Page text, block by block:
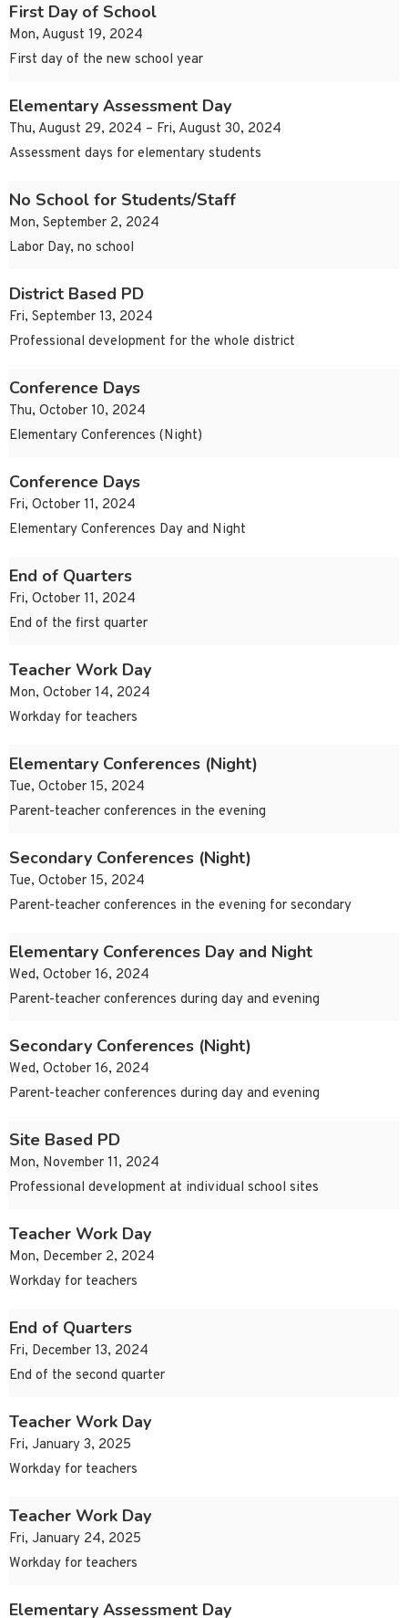
First Day of School
Mon, August 19, 2024
First day of the new school year
Elementary Assessment Day
Thu, August 29, 2024 – Fri, August 30, 2024
Assessment days for elementary students
No School for Students/Staff
Mon, September 2, 2024
Labor Day, no school
District Based PD
Fri, September 13, 2024
Professional development for the whole district
Conference Days
Thu, October 10, 2024
Elementary Conferences (Night)
Conference Days
Fri, October 11, 2024
Elementary Conferences Day and Night
End of Quarters
Fri, October 11, 2024
End of the first quarter
Teacher Work Day
Mon, October 14, 2024
Workday for teachers
Elementary Conferences (Night)
Tue, October 15, 2024
Parent-teacher conferences in the evening
Secondary Conferences (Night)
Tue, October 15, 2024
Parent-teacher conferences in the evening for secondary
Elementary Conferences Day and Night
Wed, October 16, 2024
Parent-teacher conferences during day and evening
Secondary Conferences (Night)
Wed, October 16, 2024
Parent-teacher conferences during day and evening
Site Based PD
Mon, November 11, 2024
Professional development at individual school sites
Teacher Work Day
Mon, December 2, 2024
Workday for teachers
End of Quarters
Fri, December 13, 2024
End of the second quarter
Teacher Work Day
Fri, January 3, 2025
Workday for teachers
Teacher Work Day
Fri, January 24, 2025
Workday for teachers
Elementary Assessment Day